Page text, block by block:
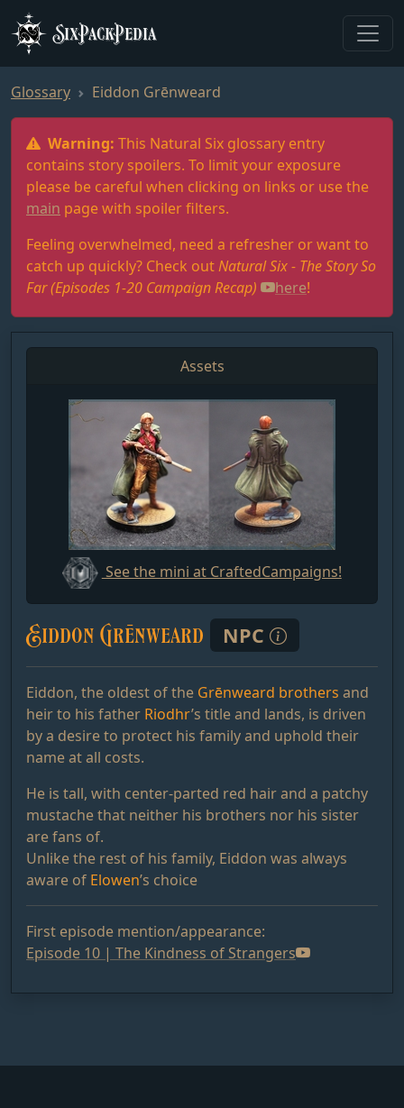
SixPackPedia
Glossary Eiddon Grēnweard
Warning: This Natural Six glossary entry
contains story spoilers. To limit your exposure
please be careful when clicking on links or use the
main page with spoiler filters.
Feeling overwhelmed, need a refresher or want to
catch up quickly? Check outNatural Six - The Story So
Far (Episodes 1-20 Campaign Recap)
here!
Assets
See the mini at CraftedCampaigns!
Eiddon Grēnweard NPC
Eiddon, the oldest of the Grēnweard brothers and
heir to his father Riodhr’s title and lands, is driven
by a desire to protect his family and uphold their
name at all costs.
He is tall, with center-parted red hair and a patchy
mustache that neither his brothers nor his sister
are fans of.
Unlike the rest of his family, Eiddon was always
aware of Elowen’s choice
First episode mention/appearance:
Episode 10 | The Kindness of Strangers